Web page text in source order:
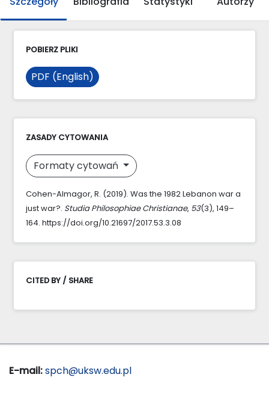
POBIERZ PLIKI
PDF (English)
ZASADY CYTOWANIA
Formaty cytowań
Cohen-Almagor, R. (2019). Was the 1982 Lebanon war a
just war?. Studia Philosophiae Christianae, 53(3), 149–
164. https://doi.org/10.21697/2017.53.3.08
CITED BY / SHARE
E-mail:spch@uksw.edu.pl